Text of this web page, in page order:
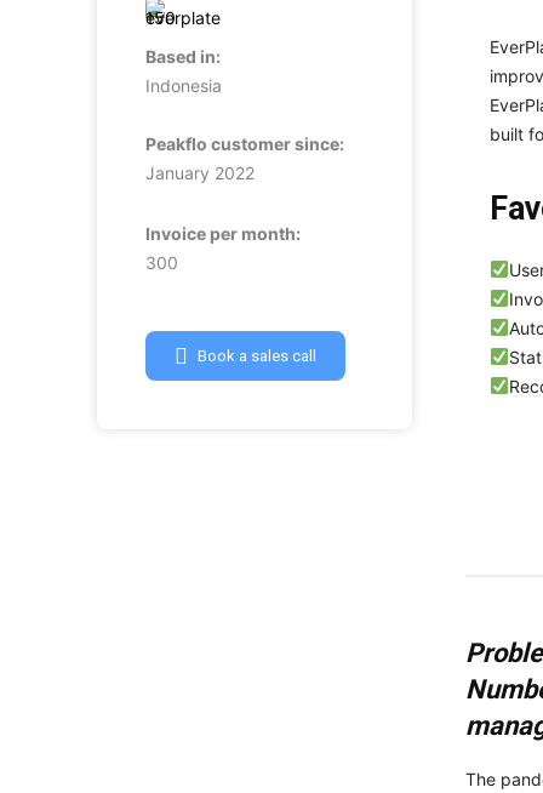
Based in:
Indonesia
Peakflo customer since:
January 2022
Invoice per month:
300
Book a sales call
built
The